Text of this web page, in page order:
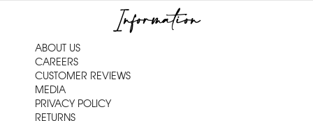
Information
ABOUT US
CAREERS
CUSTOMER REVIEWS
MEDIA
PRIVACY POLICY
RETURNS